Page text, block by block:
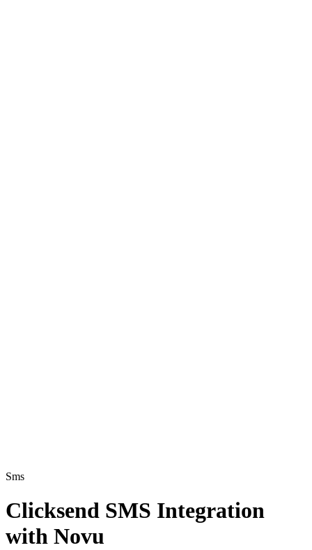
Sms
Clicksend SMS Integration
with Novu